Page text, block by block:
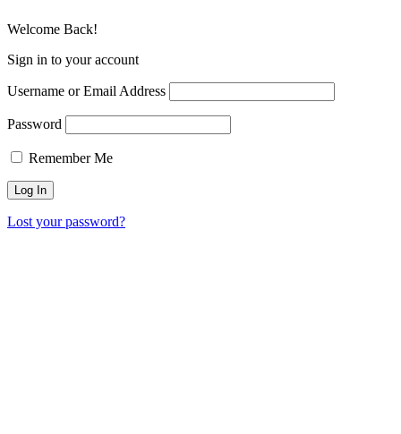
Welcome Back!
Sign in to your account
Username or Email Address
Password
Remember Me
Lost your password?